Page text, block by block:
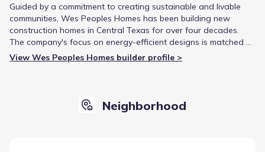
Guided by a commitment to creating sustainable and livable
communities, Wes Peoples Homes has been building new
construction homes in Central Texas for over four decades.
The company's focus on energy-efficient designs is matched by
a dedication to community ethics, demonstrated through local
charity support. This approach has earned them a reputation
View Wes Peoples Homes builder profile >
Neighborhood